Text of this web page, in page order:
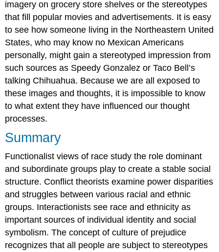
imagery on grocery store shelves or the stereotypes
that fill popular movies and advertisements. It is easy
to see how someone living in the Northeastern United
States, who may know no Mexican Americans
personally, might gain a stereotyped impression from
such sources as Speedy Gonzalez or Taco Bell’s
talking Chihuahua. Because we are all exposed to
these images and thoughts, it is impossible to know
to what extent they have influenced our thought
processes.
Summary
Functionalist views of race study the role dominant
and subordinate groups play to create a stable social
structure. Conflict theorists examine power disparities
and struggles between various racial and ethnic
groups. Interactionists see race and ethnicity as
important sources of individual identity and social
symbolism. The concept of culture of prejudice
recognizes that all people are subject to stereotypes